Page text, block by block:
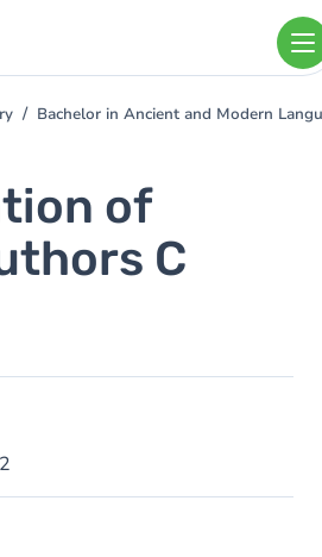
Bachelor in Ancient and Modern
of
C